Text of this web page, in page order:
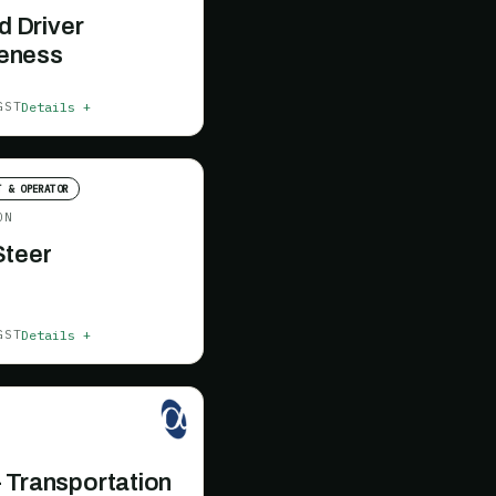
Driver
Details +
& OPERATOR
Details +
Transportation